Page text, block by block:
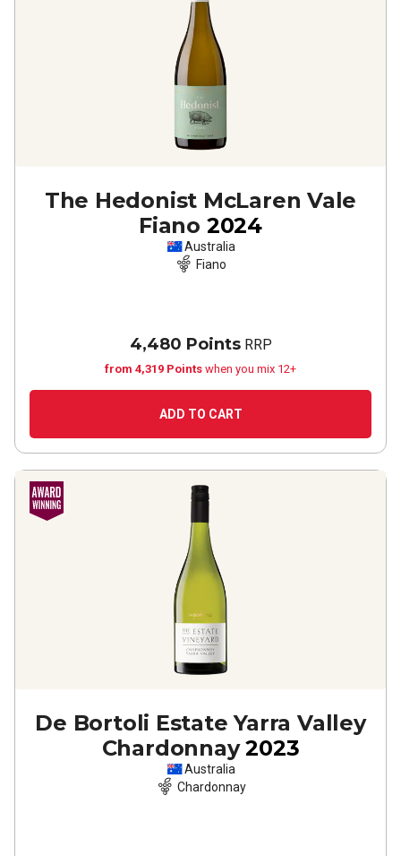
The Hedonist McLaren Vale
Fiano 2024
Australia
Fiano
4,480 PointsRRP
from 4,319 Points when you mix 12+
ADD TO CART
De Bortoli Estate Yarra Valley
Chardonnay 2023
Australia
Chardonnay